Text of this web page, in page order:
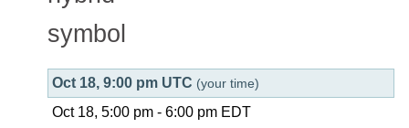
Oct 18, 9:00 pm UTC (your time)
Oct 18, 5:00 pm - 6:00 pm EDT